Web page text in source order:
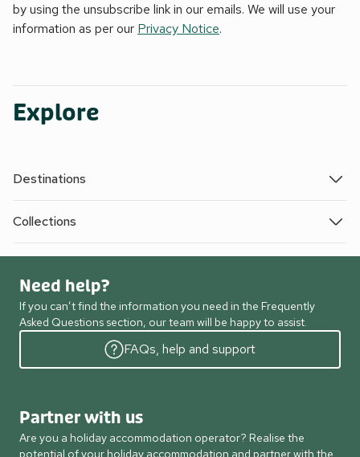
by using the unsubscribe link in our emails. We will use your
information as per our Privacy Notice.
Explore
Destinations
Collections
Need help?
If you can’t find the information you need in the Frequently
Asked Questions section, our team will be happy to assist.
FAQs, help and support
Partner with us
Are you a holiday accommodation operator? Realise the
potential of your holiday accommodation and partner with the